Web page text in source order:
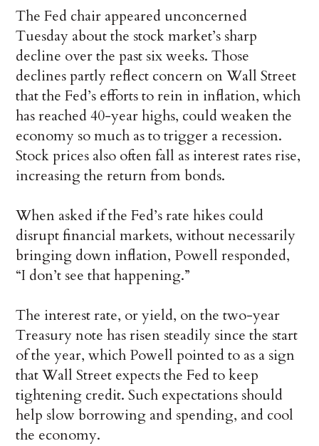
The Fed chair appeared unconcerned
Tuesday about the stock market’s sharp
decline over the past six weeks. Those
declines partly reflect concern on Wall Street
that the Fed’s efforts to rein in inflation, which
has reached 40-year highs, could weaken the
economy so much as to trigger a recession.
Stock prices also often fall as interest rates rise,
increasing the return from bonds.
When asked if the Fed’s rate hikes could
disrupt financial markets, without necessarily
bringing down inflation, Powell responded,
“I don’t see that happening.”
The interest rate, or yield, on the two-year
Treasury note has risen steadily since the start
of the year, which Powell pointed to as a sign
that Wall Street expects the Fed to keep
tightening credit. Such expectations should
help slow borrowing and spending, and cool
the economy.